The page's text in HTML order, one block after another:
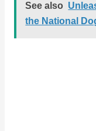
See also
the National